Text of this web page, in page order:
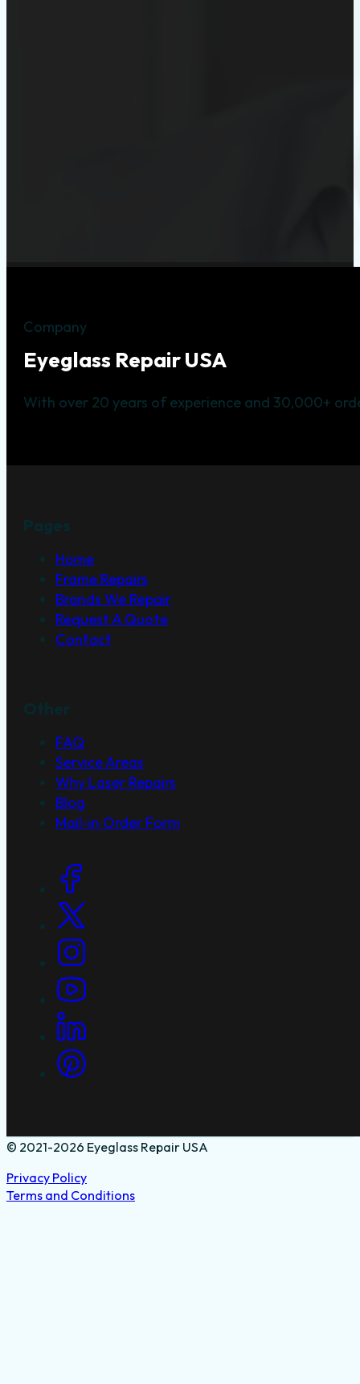
Company
Eyeglass Repair USA
With over 20 years of experience and 30,000+
Home
Frame Repairs
Brands We Repair
Request A Quote
Contact
FAQ
Service Areas
Why Laser Repairs
Blog
Mail-in Order Form
Social Links
© 2021-2026 Eyeglass Repair USA
Privacy Policy
Terms and Conditions